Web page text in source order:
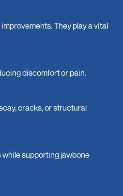
They play a vital
discomfort or pain.
cracks, or structural
supporting jawbone